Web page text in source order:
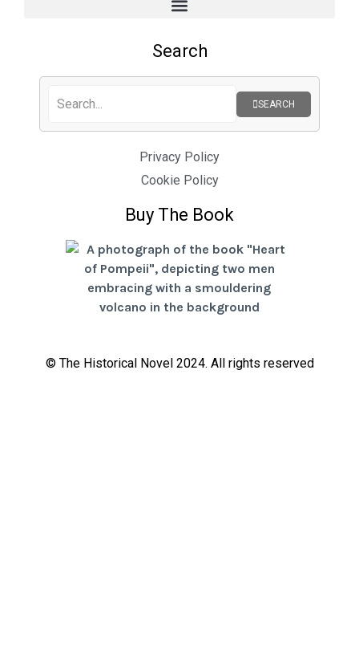
Search
SEARCH
Privacy Policy
Cookie Policy
Buy The Book
© The Historical Novel 2024. All rights reserved